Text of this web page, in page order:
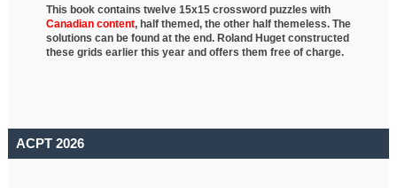
This book contains twelve 15x15 crossword puzzles with
Canadian content, halfthemed, the other half themeless. The
solutions can be found at the end. Roland Huget constructed
these grids earlier this year and offers them free of charge.
ACPT 2026